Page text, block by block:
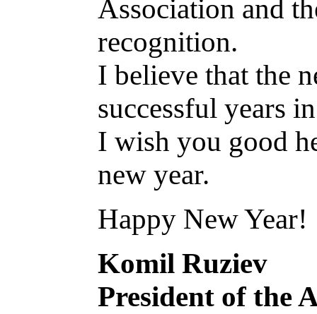
Association and
recognition.
I believe that the
successful years
I wish you good
new year.
Happy New Year!
Komil Ruziev
President of the